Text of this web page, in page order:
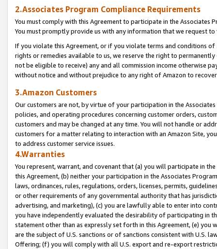
2.Associates Program Compliance Requirements
You must comply with this Agreement to participate in the Associates
You must promptly provide us with any information that we request
If you violate this Agreement, or if you violate terms and conditions
rights or remedies available to us, we reserve the right to
not be eligible to receive) any and all commission income otherwise
without notice and without prejudice to any right of Amazon to
3.Amazon Customers
Our customers are not, by virtue of your participation in the
policies, and operating procedures concerning customer orders,
customers and may be changed at any time. You will not handle or
customers for a matter relating to interaction with an Amazon Site,
to address customer service issues.
4.Warranties
You represent, warrant, and covenant that (a) you will participate in
this Agreement, (b) neither your participation in the Associates
laws, ordinances, rules, regulations, orders, licenses, permits,
or other requirements of any governmental authority that has
advertising, and marketing), (c) you are lawfully able to enter into
you have independently evaluated the desirability of participating in
statement other than as expressly set forth in this Agreement, (e)
are the subject of U.S. sanctions or of sanctions consistent with U.S.
Offering; (f) you will comply with all U.S. export and re-export